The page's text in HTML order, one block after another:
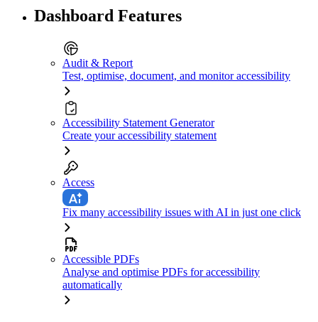
Dashboard Features
Audit & Report
Test, optimise, document, and monitor accessibility
Accessibility Statement Generator
Create your accessibility statement
Access
Fix many accessibility issues with AI in just one click
Accessible PDFs
Analyse and optimise PDFs for accessibility
automatically